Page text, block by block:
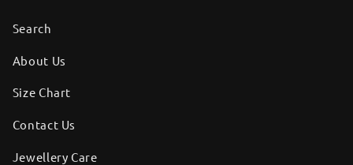
Search
About Us
Size Chart
Contact Us
Jewellery Care